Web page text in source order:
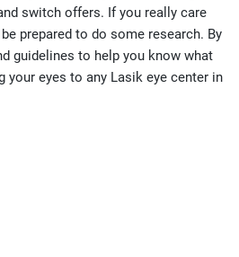
switch offers. If you really care
prepared to do some research. By
guidelines to help you know what
eyes to any Lasik eye center in